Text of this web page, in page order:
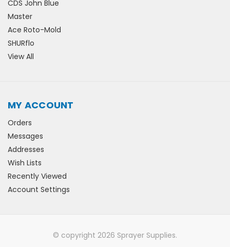
CDS John Blue
Master
Ace Roto-Mold
SHURflo
View All
MY ACCOUNT
Orders
Messages
Addresses
Wish Lists
Recently Viewed
Account Settings
© copyright 2026 Sprayer Supplies.